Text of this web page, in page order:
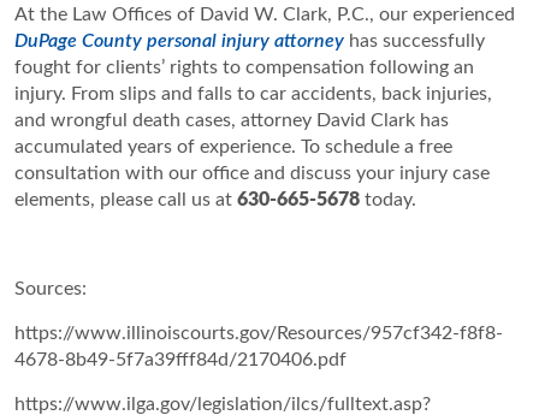
At the Law Offices of David W. Clark, P.C., our experienced
DuPage County personal injury attorney has successfully
fought for clients’ rights to compensation following an
injury. From slips and falls to car accidents, back injuries,
and wrongful death cases, attorney David Clark has
accumulated years of experience. To schedule a free
consultation with our office and discuss your injury case
elements, please call us at 630-665-5678 today.
Sources:
https://www.illinoiscourts.gov/Resources/957cf342-f8f8-
4678-8b49-5f7a39fff84d/2170406.pdf
https://www.ilga.gov/legislation/ilcs/fulltext.asp?